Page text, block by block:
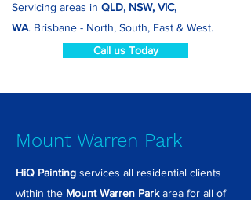
Servicing areas in QLD, NSW, VIC,
WA. Brisbane - North, South, East & West.
Call us Today
Mount Warren Park
HiQ Painting services all residential clients
within the Mount Warren Parkarea for all of